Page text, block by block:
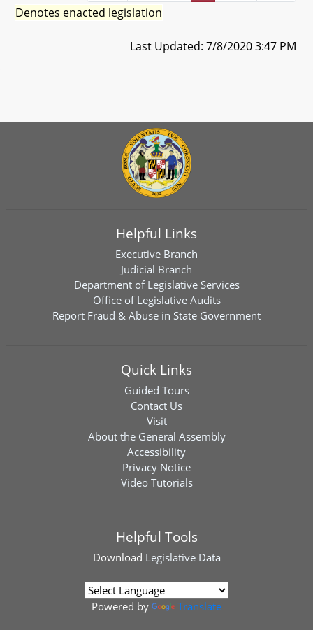
Denotes enacted legislation
Last Updated: 7/8/2020 3:47 PM
Helpful Links
Executive Branch
Judicial Branch
Department of Legislative Services
Office of Legislative Audits
Report Fraud & Abuse in State Government
Quick Links
Guided Tours
Contact Us
Visit
About the General Assembly
Accessibility
Privacy Notice
Video Tutorials
Helpful Tools
Download Legislative Data
Powered by Translate